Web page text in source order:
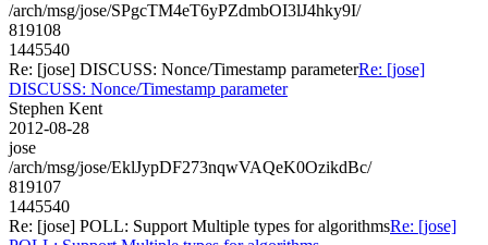
/arch/msg/jose/SPgcTM4eT6yPZdmbOI3lJ4hky9I/
819108
1445540
Re: [jose] DISCUSS: Nonce/Timestamp parameterRe: [jose]
DISCUSS: Nonce/Timestamp parameter
Stephen Kent
2012-08-28
jose
/arch/msg/jose/EklJypDF273nqwVAQeK0OzikdBc/
819107
1445540
Re: [jose] POLL: Support Multiple types for algorithmsRe: [jose]